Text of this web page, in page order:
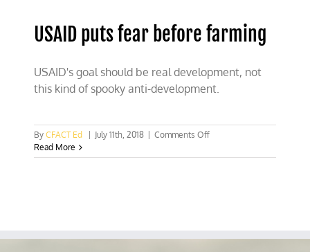
USAID puts fear before farming
USAID's goal should be real development, not
this kind of spooky anti-development.
ByCFACT Ed July 11th, 2018 Comments Offon
puts
Read More